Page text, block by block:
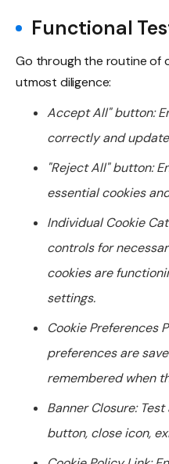
Functional
Go through the routine of
utmost diligence:
Accept All" button:
correctly and
"Reject All" button:
essential cookies
Individual Cookie
controls for
cookies are
settings.
Cookie Preferences
preferences are
remembered when
Banner Closure:
button, close icon,